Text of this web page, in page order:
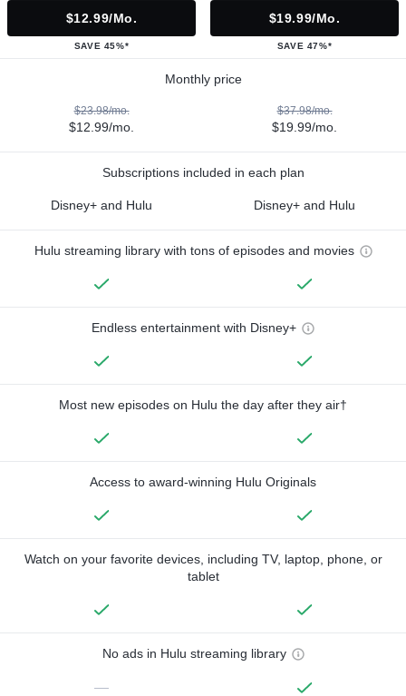
$12.99/mo.
SAVE 45%*
$19.99/mo.
SAVE 47%*
Monthly price
$23.98/mo.
$12.99/mo.
$37.98/mo.
$19.99/mo.
Subscriptions included in each plan
Disney+ and Hulu Disney+ and Hulu
Hulu streaming library with tons of episodes and movies
Endless entertainment with Disney+
Most new episodes on Hulu the day after they air†
Access to award-winning Hulu Originals
Watch on your favorite devices, including TV, laptop, phone, or
tablet
No ads in Hulu streaming library
—